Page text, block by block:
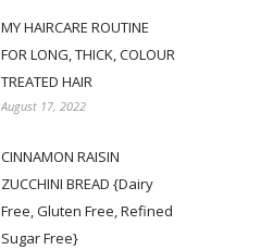
MY HAIRCARE ROUTINE
FOR LONG, THICK, COLOUR
TREATED HAIR
August 17, 2022
CINNAMON RAISIN
ZUCCHINI BREAD {Dairy
Free, Gluten Free, Refined
Sugar Free}